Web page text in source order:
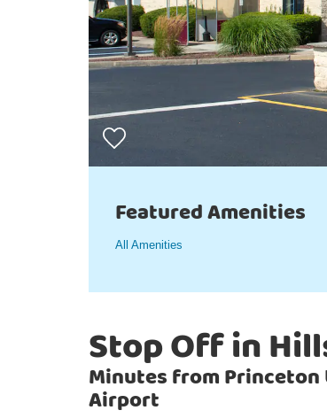
Featured Amenities
All Amenities
Stop Off in
Minutes from
Airport